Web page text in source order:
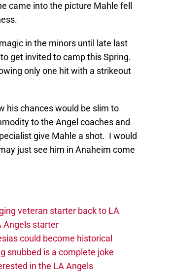
came into the picture Mahle fell
in the minors until late last
get invited to camp this Spring.
only one hit with a strikeout
his chances would be slim to
to the Angel coaches and
give Mahle a shot. I would
just see him in Anaheim come
veteran starter back to LA
Angels starter
could become historical
snubbed is a complete joke
in the LA Angels